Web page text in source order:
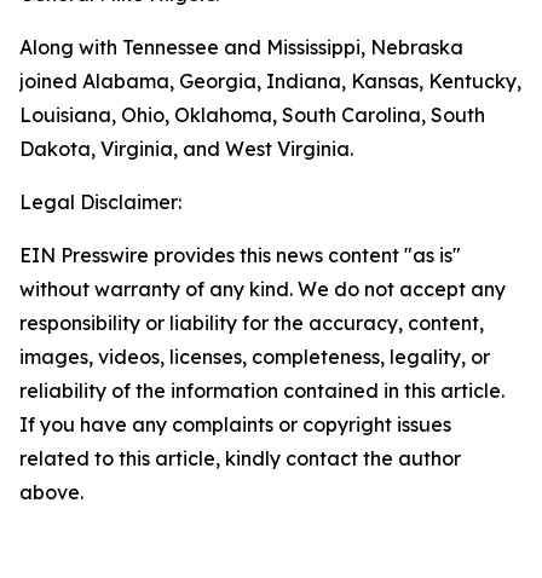
Along with Tennessee and Mississippi, Nebraska
joined Alabama, Georgia, Indiana, Kansas, Kentucky,
Louisiana, Ohio, Oklahoma, South Carolina, South
Dakota, Virginia, and West Virginia.
Legal Disclaimer:
EIN Presswire provides this news content "as is"
without warranty of any kind. We do not accept any
responsibility or liability for the accuracy, content,
images, videos, licenses, completeness, legality, or
reliability of the information contained in this article.
If you have any complaints or copyright issues
related to this article, kindly contact the author
above.